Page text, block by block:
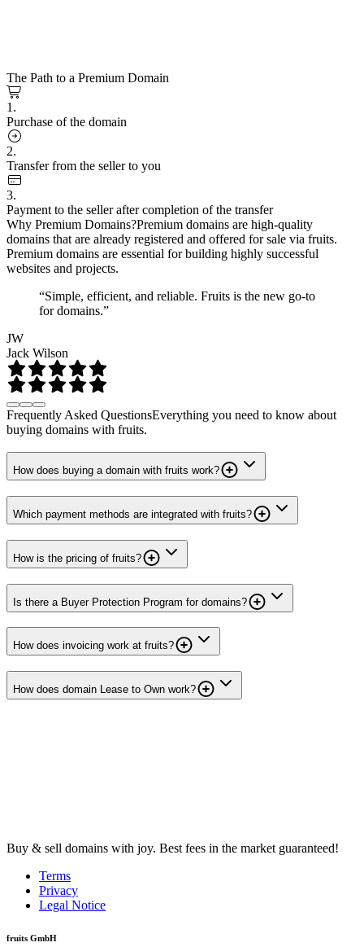
The Path to a Premium Domain
1.
Purchase of the domain
2.
Transfer from the seller to you
3.
Payment to the seller after completion of the transfer
Why Premium Domains?Premium domains are high-quality
domains that are already registered and offered for sale via fruits.
Premium domains are essential for building highly successful
websites and projects.
“Simple, efficient, and reliable. Fruits is the new go-to
for domains.”
JW
Jack Wilson
Frequently Asked QuestionsEverything you need to know about
buying domains with fruits.
How does buying a domain with fruits work?
Which payment methods are integrated with fruits?
How is the pricing of fruits?
Is there a Buyer Protection Program for domains?
How does invoicing work at fruits?
How does domain Lease to Own work?
Buy & sell domains with joy. Best fees in the market guaranteed!
Terms
Privacy
Legal Notice
fruits GmbH